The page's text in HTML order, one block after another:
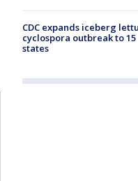
CDC expands iceberg
cyclospora outbreak to 15
states